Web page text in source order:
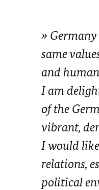
same
and
I am
of the
vibrant,
I would
relations,
political